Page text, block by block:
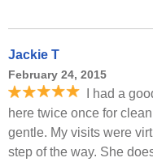
Jackie T
February 24, 2015
I had a
here twice once for
gentle. My visits were
step of the way. She